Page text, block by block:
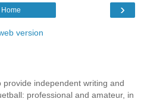
›
Home
version
independent writing and
professional and amateur, in